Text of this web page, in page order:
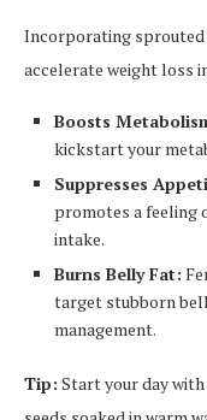
Incorporating sprouted
accelerate weight loss
Boosts
kickstart your
Suppresses
promotes a feeling
intake.
Burns Belly Fat:
target stubborn
management.
Tip: Start your day